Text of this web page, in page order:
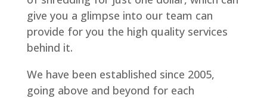
give you a glimpse into our team can
provide for you the high quality services
behind it.
We have been established since 2005,
going above and beyond for each